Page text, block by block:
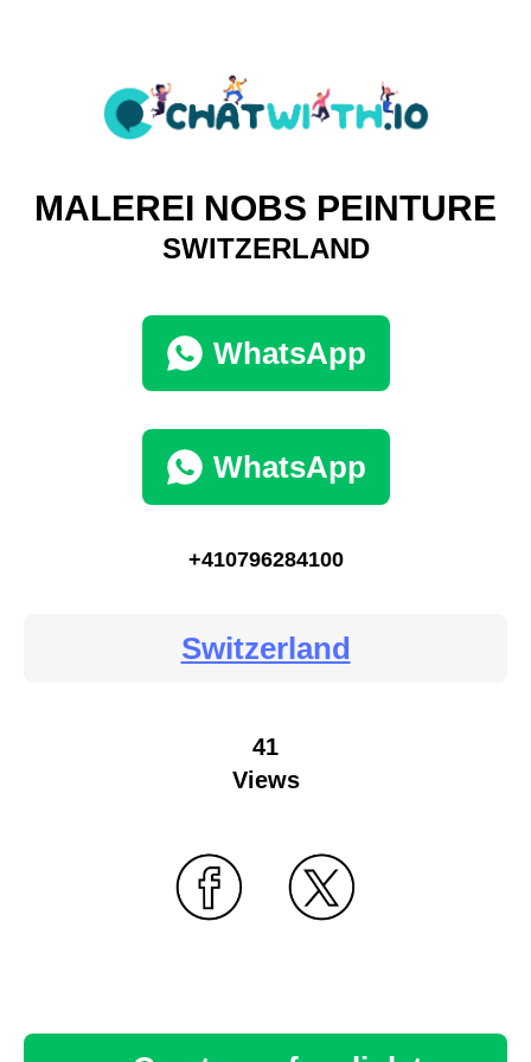
MALEREI NOBS PEINTURE
SWITZERLAND
WhatsApp
WhatsApp
+410796284100
Switzerland
41
Views